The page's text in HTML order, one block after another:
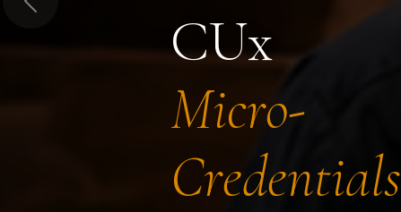
CUx
Micro-
Credentials
Previous